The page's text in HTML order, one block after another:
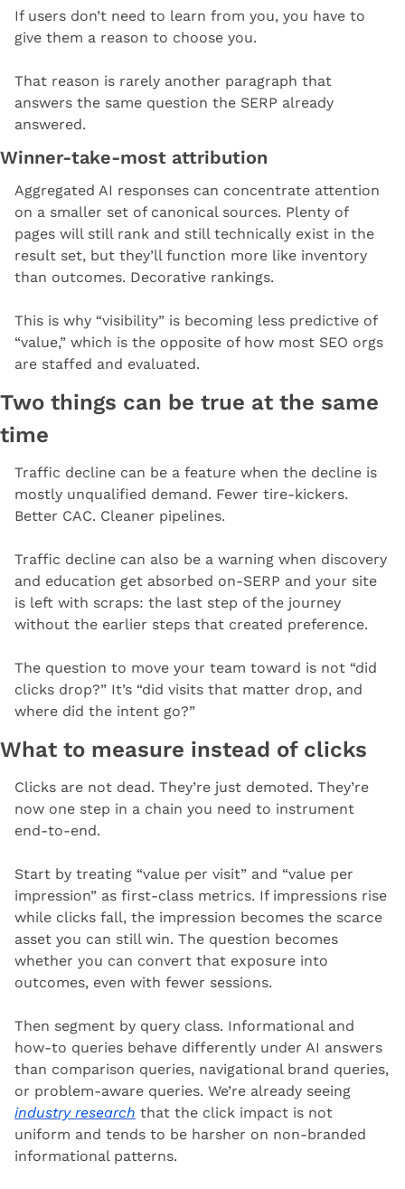
If users don’t need to learn from you, you have to
give them a reason to choose you.
That reason is rarely another paragraph that
answers the same question the SERP already
answered.
Winner-take-most attribution
Aggregated AI responses can concentrate attention
on a smaller set of canonical sources. Plenty of
pages will still rank and still technically exist in the
result set, but they’ll function more like inventory
than outcomes. Decorative rankings.
This is why “visibility” is becoming less predictive of
“value,” which is the opposite of how most SEO orgs
are staffed and evaluated.
Two things can be true at the same
time
Traffic decline can be a feature when the decline is
mostly unqualified demand. Fewer tire-kickers.
Better CAC. Cleaner pipelines.
Traffic decline can also be a warning when discovery
and education get absorbed on-SERP and your site
is left with scraps: the last step of the journey
without the earlier steps that created preference.
The question to move your team toward is not “did
clicks drop?” It’s “did visits that matter drop, and
where did the intent go?”
What to measure instead of clicks
Clicks are not dead. They’re just demoted. They’re
now one step in a chain you need to instrument
end-to-end.
Start by treating “value per visit” and “value per
impression” as first-class metrics. If impressions rise
while clicks fall, the impression becomes the scarce
asset you can still win. The question becomes
whether you can convert that exposure into
outcomes, even with fewer sessions.
Then segment by query class. Informational and
how-to queries behave differently under AI answers
than comparison queries, navigational brand queries,
industry research that the click impact is not
uniform and tends to be harsher on non-branded
informational patterns.